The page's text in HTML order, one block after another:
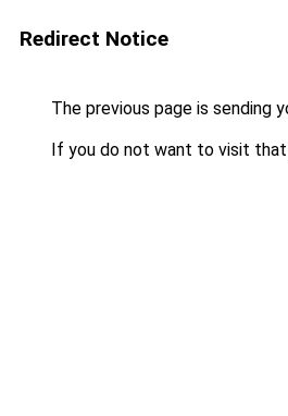
Redirect Notice
The previous page is sending
If you do not want to visit that